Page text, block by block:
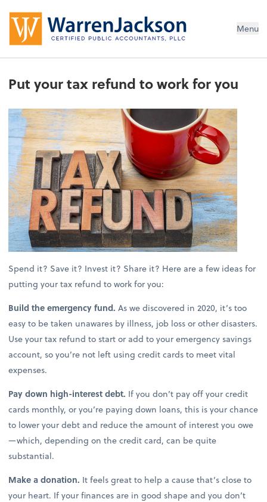
Menu
Put your tax refund to work for you
Spend it? Save it? Invest it? Share it? Here are a few ideas for
putting your tax refund to work for you:
Build the emergency fund. As we discovered in 2020, it’s too
easy to be taken unawares by illness, job loss or other disasters.
Use your tax refund to start or add to your emergency savings
account, so you’re not left using credit cards to meet vital
expenses.
Pay down high-interest debt. If you don’t pay off your credit
cards monthly, or you’re paying down loans, this is your chance
to lower your debt and reduce the amount of interest you owe
—which, depending on the credit card, can be quite
substantial.
Make a donation. It feels great to help a cause that’s close to
your heart. If your finances are in good shape and you don’t